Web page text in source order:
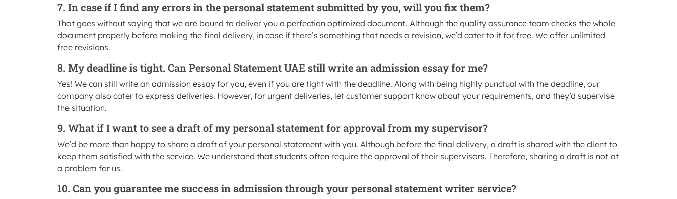
7. In case if I find any errors in the personal statement submitted by you, will you fix them?
That goes without saying that we are bound to deliver you a perfection optimized document. Although the quality assurance team checks the whole
document properly before making the final delivery, in case if there’s something that needs a revision, we’d cater to it for free. We offer unlimited
free revisions.
8. My deadline is tight. Can Personal Statement UAE still write an admission essay for me?
Yes! We can still write an admission essay for you, even if you are tight with the deadline. Along with being highly punctual with the deadline, our
company also cater to express deliveries. However, for urgent deliveries, let customer support know about your requirements, and they’d supervise
the situation.
9. What if I want to see a draft of my personal statement for approval from my supervisor?
We’d be more than happy to share a draft of your personal statement with you. Although before the final delivery, a draft is shared with the client to
keep them satisfied with the service. We understand that students often require the approval of their supervisors. Therefore, sharing a draft is not at
a problem for us.
10. Can you guarantee me success in admission through your personal statement writer service?